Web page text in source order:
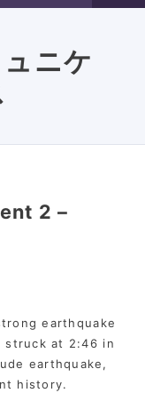
ニケ
2 –
earthquake
struck at 2:46 in
earthquake,
history.